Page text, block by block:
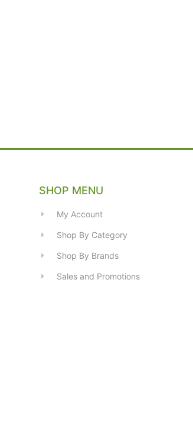
SHOP MENU
My Account
Shop By Category
Shop By Brands
Sales and Promotions